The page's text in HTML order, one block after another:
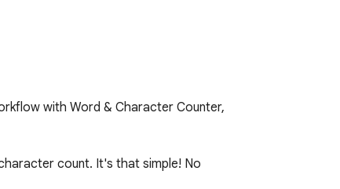
with Word & Character Counter,
count. It's that simple! No